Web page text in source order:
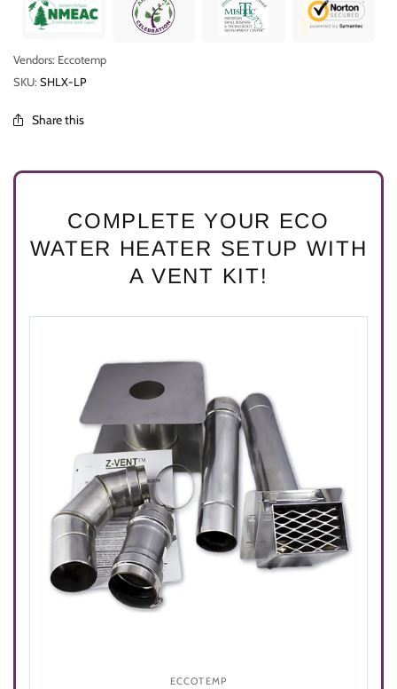
Vendors: Eccotemp
SKU: SHLX-LP
Share this
COMPLETE YOUR ECO
WATER HEATER SETUP WITH
A VENT KIT!
ECCOTEMP